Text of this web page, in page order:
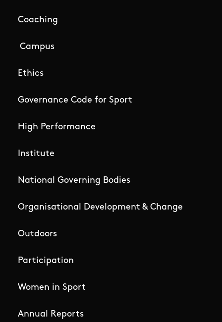
Coaching
Campus
Ethics
Governance Code for Sport
High Performance
Institute
National Governing Bodies
Organisational Development & Change
Outdoors
Participation
Women in Sport
Annual Reports